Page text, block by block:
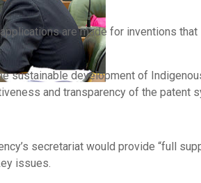
are made for inventions
sustainable development of
and transparency of the patent
secretariat would provide “full
issues.